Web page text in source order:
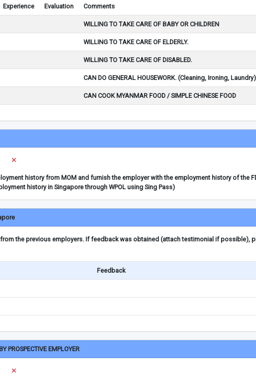
Experience Evaluation Comments
WILLING TO TAKE CARE OF BABY OR CHILDREN
WILLING TO TAKE CARE OF ELDERLY.
WILLING TO TAKE CARE OF DISABLED.
CAN DO GENERAL HOUSEWORK. (Cleaning, Ironing, Laundry)
CAN COOK MYANMAR FOOD / SIMPLE CHINESE FOOD
history from MOM and furnish the employer with the employment history of the
history in Singapore through WPOL using Sing Pass)
the previous employers. If feedback was obtained (attach testimonial if possible),
Feedback
PROSPECTIVE EMPLOYER